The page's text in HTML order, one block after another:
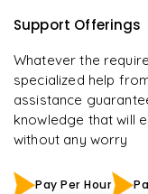
Support Offerings
Whatever the
specialized help
assistance
knowledge that will
without any worry
Pay Per Hour